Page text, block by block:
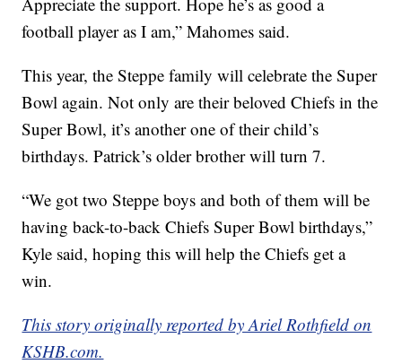
football player as I am,” Mahomes said.
This year, the Steppe family will celebrate the Super
Bowl again. Not only are their beloved Chiefs in the
Super Bowl, it’s another one of their child’s
birthdays. Patrick’s older brother will turn 7.
“We got two Steppe boys and both of them will be
having back-to-back Chiefs Super Bowl birthdays,”
Kyle said, hoping this will help the Chiefs get a
win.
This story originally reported by Ariel Rothfield on
KSHB.com.